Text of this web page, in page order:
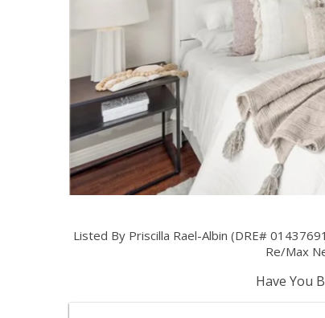
Listed By Priscilla Rael-Albin (DRE#
Re/Max
Have You